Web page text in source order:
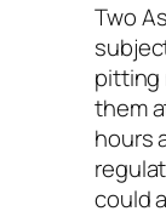
Two
pitting
them
hours
could